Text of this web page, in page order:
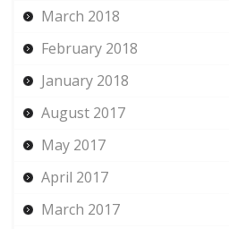
March 2018
February 2018
January 2018
August 2017
May 2017
April 2017
March 2017